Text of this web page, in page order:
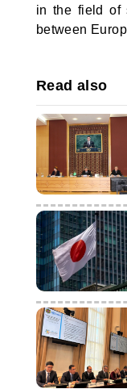
in the field of
between
Read also